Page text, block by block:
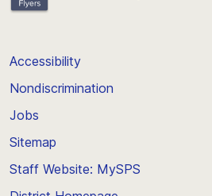
Accessibility
Nondiscrimination
Jobs
Sitemap
Staff Website: MySPS